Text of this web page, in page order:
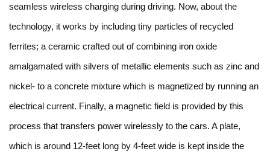
seamless wireless charging during driving. Now, about the
technology, it works by including tiny particles of recycled
ferrites; a ceramic crafted out of combining iron oxide
amalgamated with silvers of metallic elements such as zinc and
nickel- to a concrete mixture which is magnetized by running an
electrical current. Finally, a magnetic field is provided by this
process that transfers power wirelessly to the cars. A plate,
which is around 12-feet long by 4-feet wide is kept inside the